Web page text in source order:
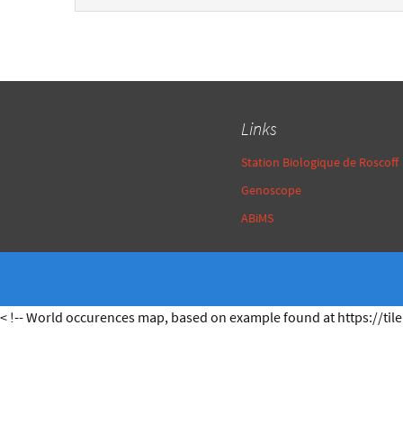
Links
Station Biologique de Roscoff
Genoscope
ABiMS
< !-- World occurences map, based on example found at https://